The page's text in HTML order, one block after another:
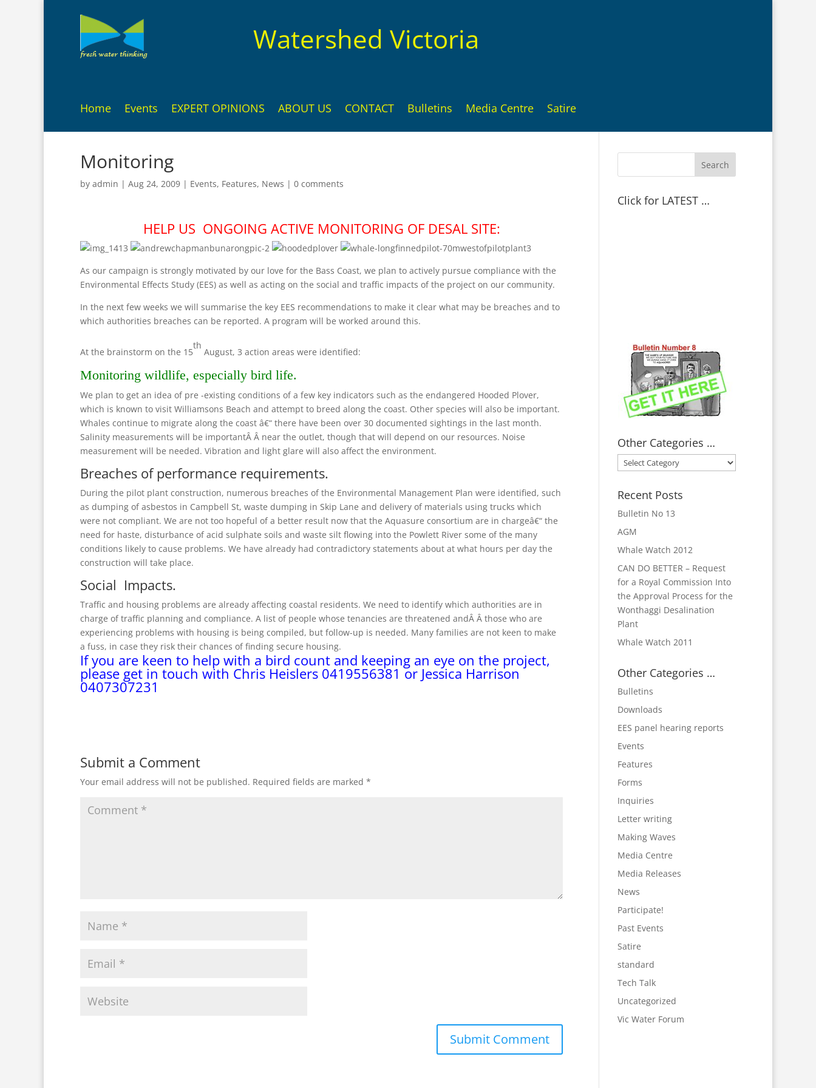
Watershed Victoria
Home Events EXPERT OPINIONS ABOUT US CONTACT Bulletins Media Centre Satire
Monitoring
by admin | Aug 24, 2009 | Events, Features, News | 0 comments
HELP US ONGOING ACTIVE MONITORING OF DESAL SITE:
As our campaign is strongly motivated by our love for the Bass Coast, we plan to actively pursue compliance with the
Environmental Effects Study (EES) as well as acting on the social and traffic impacts of the project on our community.
In the next few weeks we will summarise the key EES recommendations to make it clear what may be breaches and to
which authorities breaches can be reported. A program will be worked around this.
At the brainstorm on the 15
th
August, 3 action areas were identified:
Monitoring wildlife, especially bird life.
We plan to get an idea of pre -existing conditions of a few key indicators such as the endangered Hooded Plover,
which is known to visit Williamsons Beach and attempt to breed along the coast. Other species will also be important.
Whales continue to migrate along the coast â€“ there have been over 30 documented sightings in the last month.
Salinity measurements will be importantÂ Â near the outlet, though that will depend on our resources. Noise
measurement will be needed. Vibration and light glare will also affect the environment.
Breaches of performance requirements.
During the pilot plant construction, numerous breaches of the Environmental Management Plan were identified, such
as dumping of asbestos in Campbell St, waste dumping in Skip Lane and delivery of materials using trucks which
were not compliant. We are not too hopeful of a better result now that the Aquasure consortium are in chargeâ€“ the
need for haste, disturbance of acid sulphate soils and waste silt flowing into the Powlett River some of the many
conditions likely to cause problems. We have already had contradictory statements about at what hours per day the
construction will take place.
Social Impacts.
Traffic and housing problems are already affecting coastal residents. We need to identify which authorities are in
charge of traffic planning and compliance. A list of people whose tenancies are threatened andÂ Â those who are
experiencing problems with housing is being compiled, but follow-up is needed. Many families are not keen to make
a fuss, in case they risk their chances of finding secure housing.
If you are keen to help with a bird count and keeping an eye on the project,
please get in touch with Chris Heislers 0419556381 or Jessica Harrison
0407307231
Submit a Comment
Your email address will not be published. Required fields are marked *
Click for LATEST …
Other Categories …
Other
Categories
…
Recent Posts
Bulletin No 13
AGM
Whale Watch 2012
CAN DO BETTER – Request
for a Royal Commission Into
the Approval Process for the
Wonthaggi Desalination
Plant
Whale Watch 2011
Other Categories …
Bulletins
Downloads
EES panel hearing reports
Events
Features
Forms
Inquiries
Letter writing
Making Waves
Media Centre
Media Releases
News
Participate!
Past Events
Satire
standard
Tech Talk
Uncategorized
Vic Water Forum